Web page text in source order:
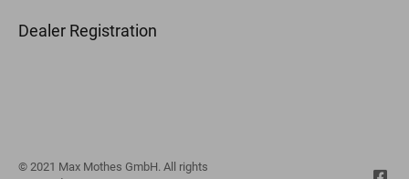
Dealer Registration
© 2021 Max Mothes GmbH. All rights